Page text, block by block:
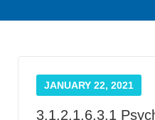
OBCOAP
CARE OUTCOMES
JANUARY 22, 2021
3.1.2.1.6.3.1